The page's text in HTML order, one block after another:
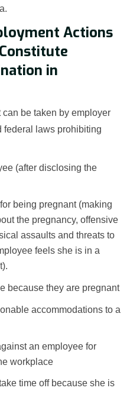
Actions
in
be taken by employer
federal laws prohibiting
(after disclosing the
being pregnant (making
the pregnancy, offensive
assaults and threats to
feels she is in a
because they are pregnant
accommodations to a
an employee for
workplace
time off because she is